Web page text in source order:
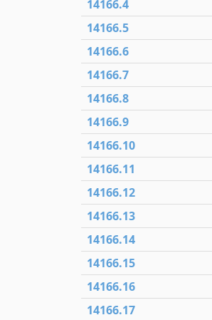
14166.4
14166.5
14166.6
14166.7
14166.8
14166.9
14166.10
14166.11
14166.12
14166.13
14166.14
14166.15
14166.16
14166.17